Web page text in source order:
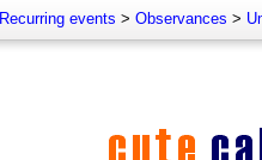
Recurring events > Observances >